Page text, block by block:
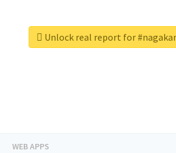
Unlock real report for
WEB APPS